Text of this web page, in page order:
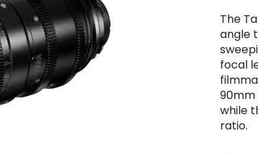
The
angle
focal
90mm
while
ratio.